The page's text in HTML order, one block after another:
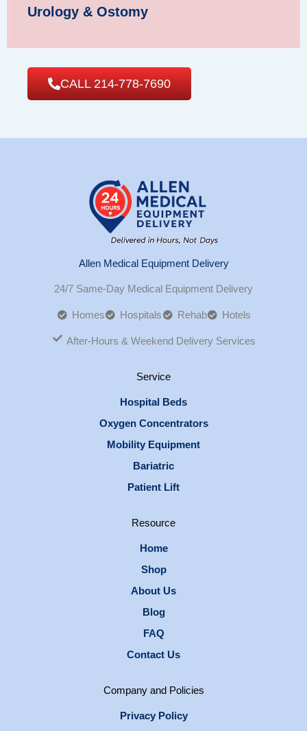
Urology & Ostomy
CALL 214-778-7690
Allen Medical Equipment Delivery
24/7 Same-Day Medical Equipment Delivery
Homes Hospitals Rehab Hotels
After-Hours & Weekend Delivery Services
Service
Hospital Beds
Oxygen Concentrators
Mobility Equipment
Bariatric
Patient Lift
Resource
Home
Shop
About Us
Blog
FAQ
Contact Us
Company and Policies
Privacy Policy